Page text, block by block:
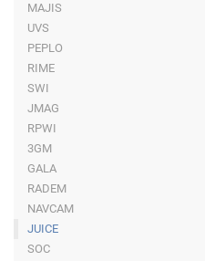
MAJIS
UVS
PEPLO
RIME
SWI
JMAG
RPWI
3GM
GALA
RADEM
NAVCAM
JUICE
SOC